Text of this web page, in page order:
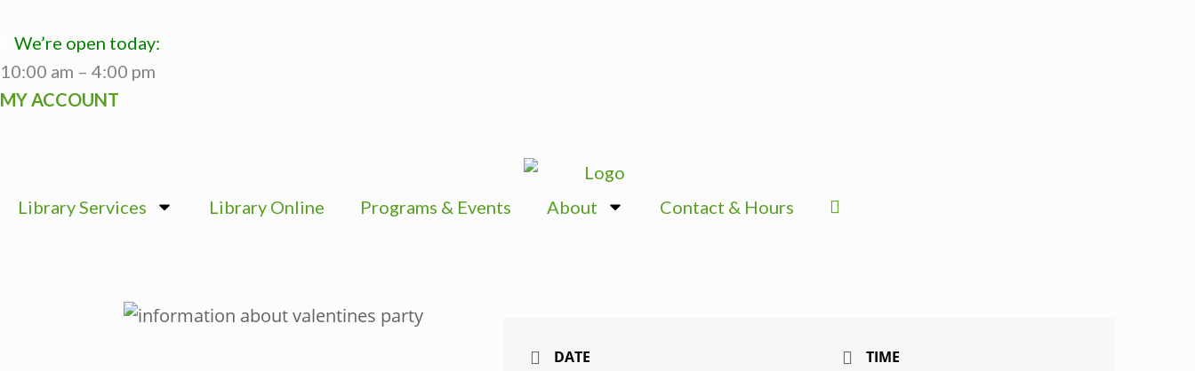
to
content
We’re open today:
10:00 am – 4:00 pm
MY ACCOUNT
Library Services Library Online Programs & Events About Contact & Hours
DATE TIME